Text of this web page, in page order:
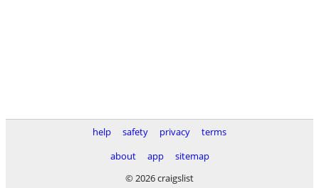
help safety privacy
terms
about
app
sitemap
© 2026 craigslist